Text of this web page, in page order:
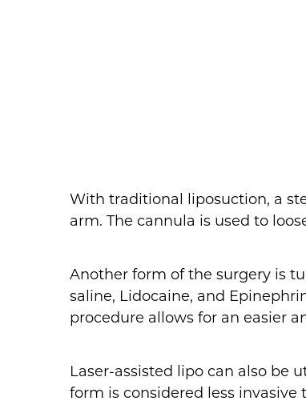
With traditional liposuction, a
arm. The cannula is used to
Another form of the surgery is
saline, Lidocaine, and
procedure allows for an easier
Laser-assisted lipo can also be
form is considered less